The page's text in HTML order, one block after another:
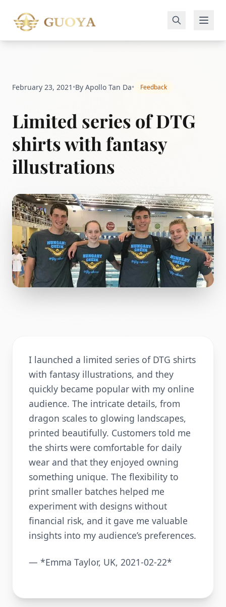
February 23, 2021 •By Apollo Tan Da• Feedback
Limited series of DTG
shirts with fantasy
illustrations
I launched a limited series of DTG shirts
with fantasy illustrations, and they
quickly became popular with my online
audience. The intricate details, from
dragon scales to glowing landscapes,
printed beautifully. Customers told me
the shirts were comfortable for daily
wear and that they enjoyed owning
something unique. The flexibility to
print smaller batches helped me
experiment with designs without
financial risk, and it gave me valuable
insights into my audience’s preferences.
— *Emma Taylor, UK, 2021-02-22*